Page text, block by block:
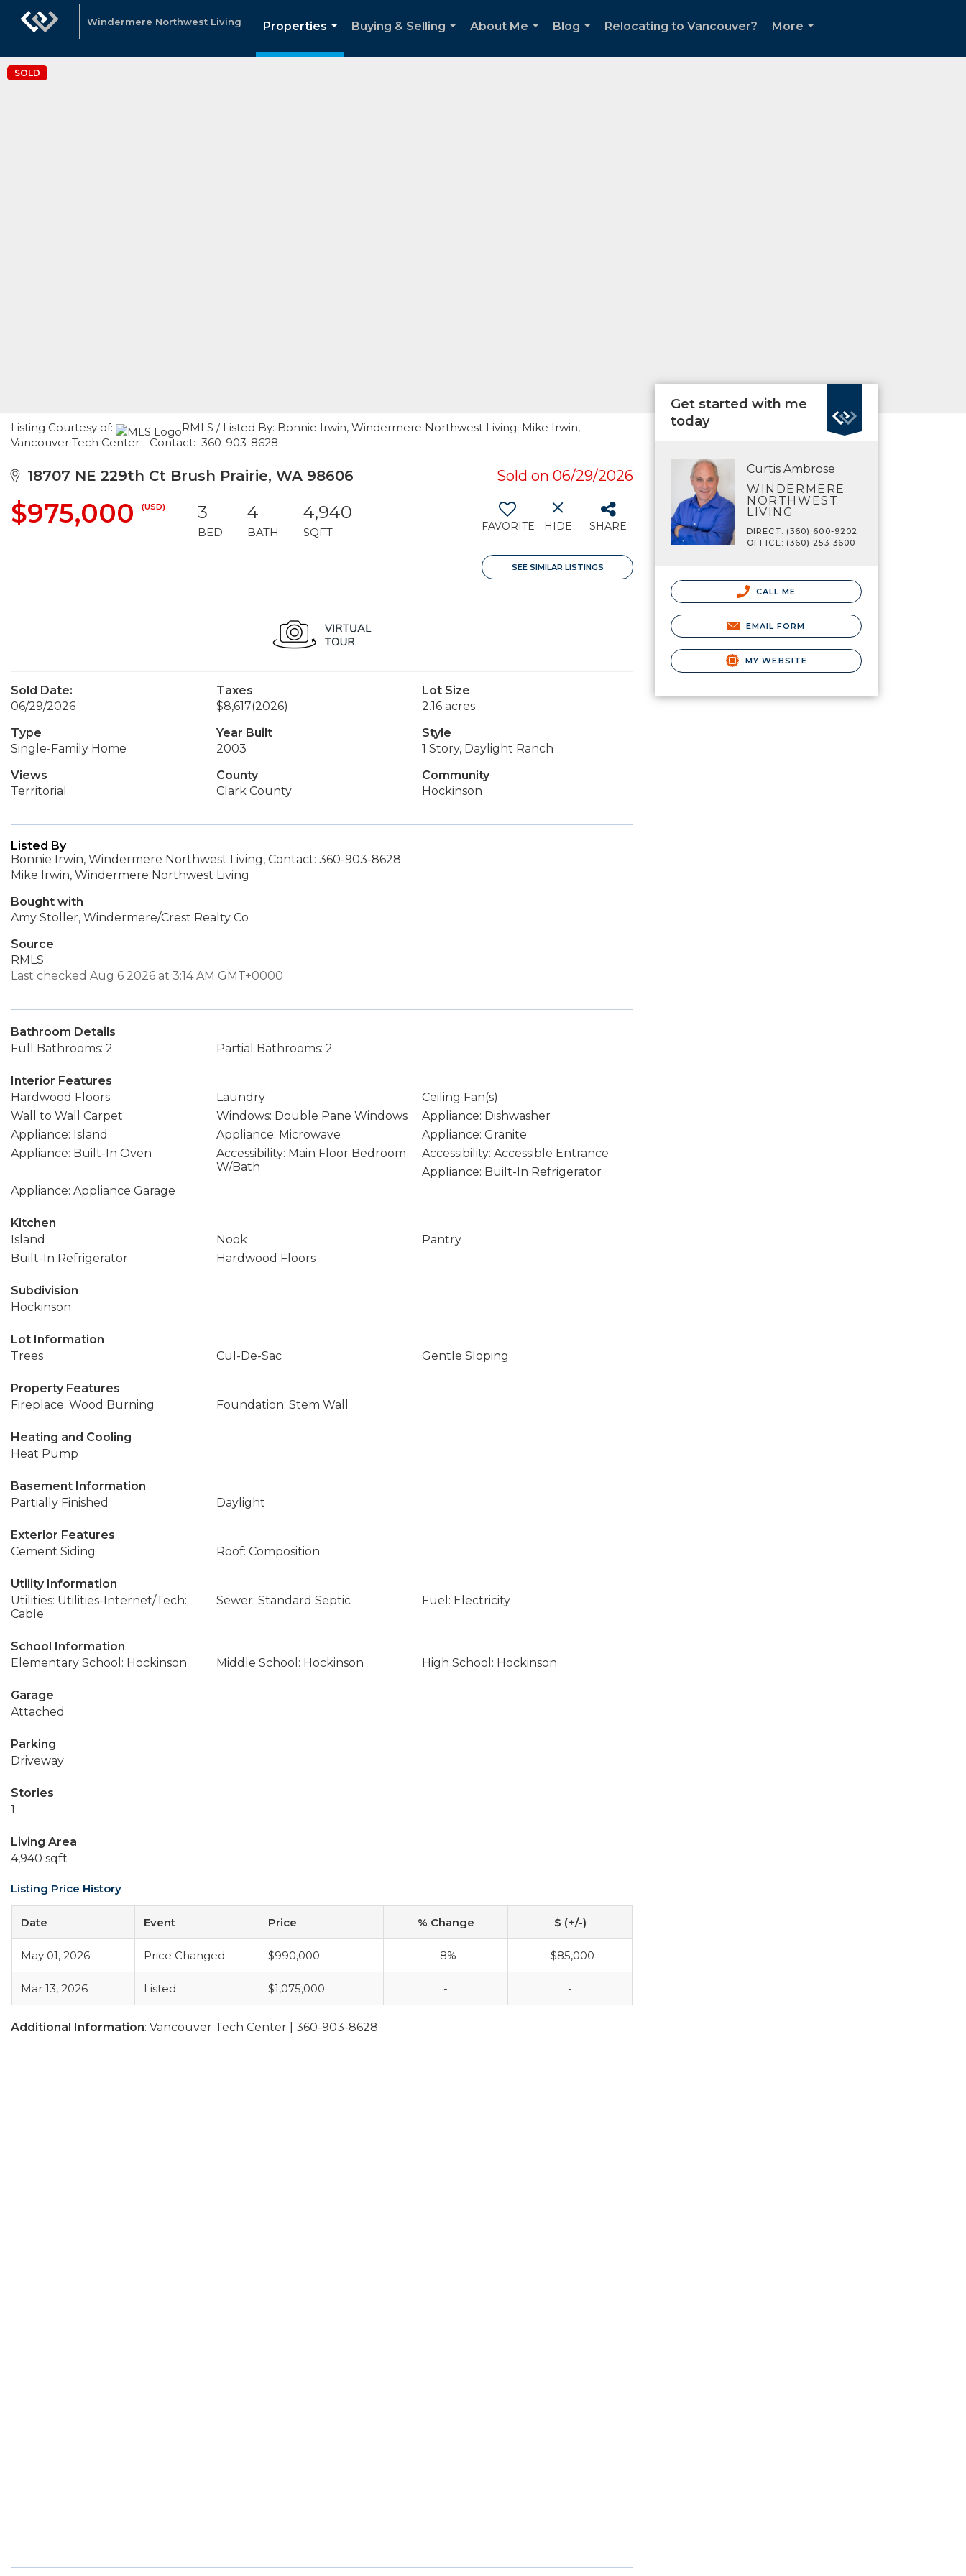
Windermere Northwest Living
Properties
...
Buying & Selling
About Me
Blog
Relocating to Vancouver?
More
SOLD
Listing Courtesy of:
RMLS / Listed By: Bonnie Irwin, Windermere Northwest Living; Mike Irwin,
Vancouver Tech Center - Contact: 360-903-8628
18707 NE 229th Ct Brush Prairie, WA 98606 Sold on 06/29/2026
$975,000 (USD) 3
BED
4
BATH
4,940
SQFT FAVORITE HIDE SHARE
SEE SIMILAR LISTINGS
Sold Date:
06/29/2026
Taxes
$8,617(2026)
Lot Size
2.16 acres
Type
Single-Family Home
Year Built
2003
Style
1 Story, Daylight Ranch
Views
Territorial
County
Clark County
Community
Hockinson
Listed By
Bonnie Irwin, Windermere Northwest Living, Contact: 360-903-8628
Mike Irwin, Windermere Northwest Living
Bought with
Amy Stoller, Windermere/Crest Realty Co
Source
RMLS
Last checked Aug 6 2026 at 3:14 AM GMT+0000
Bathroom Details
Full Bathrooms: 2
Partial Bathrooms: 2
Interior Features
Hardwood Floors
Laundry
Ceiling Fan(s)
Wall to Wall Carpet
Windows: Double Pane Windows
Appliance: Dishwasher
Appliance: Island
Appliance: Microwave
Appliance: Granite
Appliance: Built-In Oven
Accessibility: Main Floor Bedroom
W/Bath
Accessibility: Accessible Entrance
Appliance: Built-In Refrigerator
Appliance: Appliance Garage
Kitchen
Island
Nook
Pantry
Built-In Refrigerator
Hardwood Floors
Subdivision
Hockinson
Lot Information
Trees
Cul-De-Sac Gentle Sloping
Property Features
Fireplace: Wood Burning
Foundation: Stem Wall
Heating and Cooling
Heat Pump
Basement Information
Partially Finished
Daylight
Exterior Features
Cement Siding
Roof: Composition
Utility Information
Utilities: Utilities-Internet/Tech:
Cable
Sewer: Standard Septic Fuel: Electricity
School Information
Elementary School: Hockinson
Middle School: Hockinson High School: Hockinson
Garage
Attached
Parking
Driveway
Stories
1
Living Area
4,940 sqft
Listing Price History
Date Event Price % Change $ (+/-)
May 01, 2026 Price Changed $990,000 -8% -$85,000
Mar 13, 2026 Listed $1,075,000 - -
Additional Information: Vancouver Tech Center | 360-903-8628
Get started with me
today
Curtis Ambrose
WINDERMERE
NORTHWEST
LIVING
DIRECT: (360) 600-9202
OFFICE: (360) 253-3600
CALL ME
EMAIL FORM
MY WEBSITE